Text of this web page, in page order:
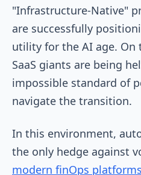
"Infrastructure-Native"
are successfully
utility for the AI age. On
SaaS giants are being
impossible standard of
navigate the transition.
In this environment,
the only hedge against
modern finOps platforms